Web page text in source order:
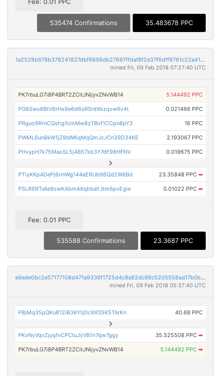
Fee: 0.01 PPC
535474 Confirmations 35.483678 PPC
1a2528b678b378241827dbf6898db27697ffdaf8f2e37f6dff9761c22a4145c1
mined Fri, 09 Feb 2018 07:27:40 UTC
PK7rbuLG7i8P4BRT2ZCitJNijyvZNvWB14 5.144492 PPC
PG6Sws6BtV6rHx6e6d6sRSrdXkzqsw6v4t 0.021466 PPC
PRguo9RrnCQshg1cmMw8zTBvf1CCpn8pY3 16 PPC
PWML6un8kW1jZ8bWKqMqQmJcJCn39D34KE 2.193067 PPC
PHvypH7k75MaoSL5j4B57kb3Y7dF98HFNV 0.019675 PPC
PTiyKKpADePj6rmWg144eERUb96Qd2W6Bd 23.35848 PPC ➡
PSLR6RTvAe9swKAbmAXqbbaYJtm6pvEgie 0.01022 PPC ➡
Fee: 0.01 PPC
535588 Confirmations 23.3687 PPC
e6ede0bc2e57177108d471a9339f1725d4c9a82dc98c5205558ad17b0bdd46a5
mined Fri, 09 Feb 2018 05:37:40 UTC
P8jMq35pQKu812iB36YtjDc9XS5K5TArKn 40.68 PPC
PKvNyVqvZjyqfvCPCtuJijVB1ri7qw7ggy 35.525508 PPC ➡
PK7rbuLG7i8P4BRT2ZCitJNijyvZNvWB14 5.144492 PPC ➡